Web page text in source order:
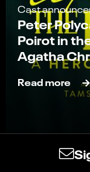
Cast
Peter
Poirot in
Agatha
Read more